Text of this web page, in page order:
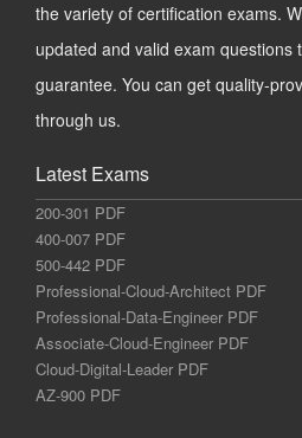
the variety of certification exams.
updated and valid exam questions
guarantee. You can get quality-
through us.
Latest Exams
200-301 PDF
400-007 PDF
500-442 PDF
Professional-Cloud-Architect PDF
Professional-Data-Engineer PDF
Associate-Cloud-Engineer PDF
Cloud-Digital-Leader PDF
AZ-900 PDF